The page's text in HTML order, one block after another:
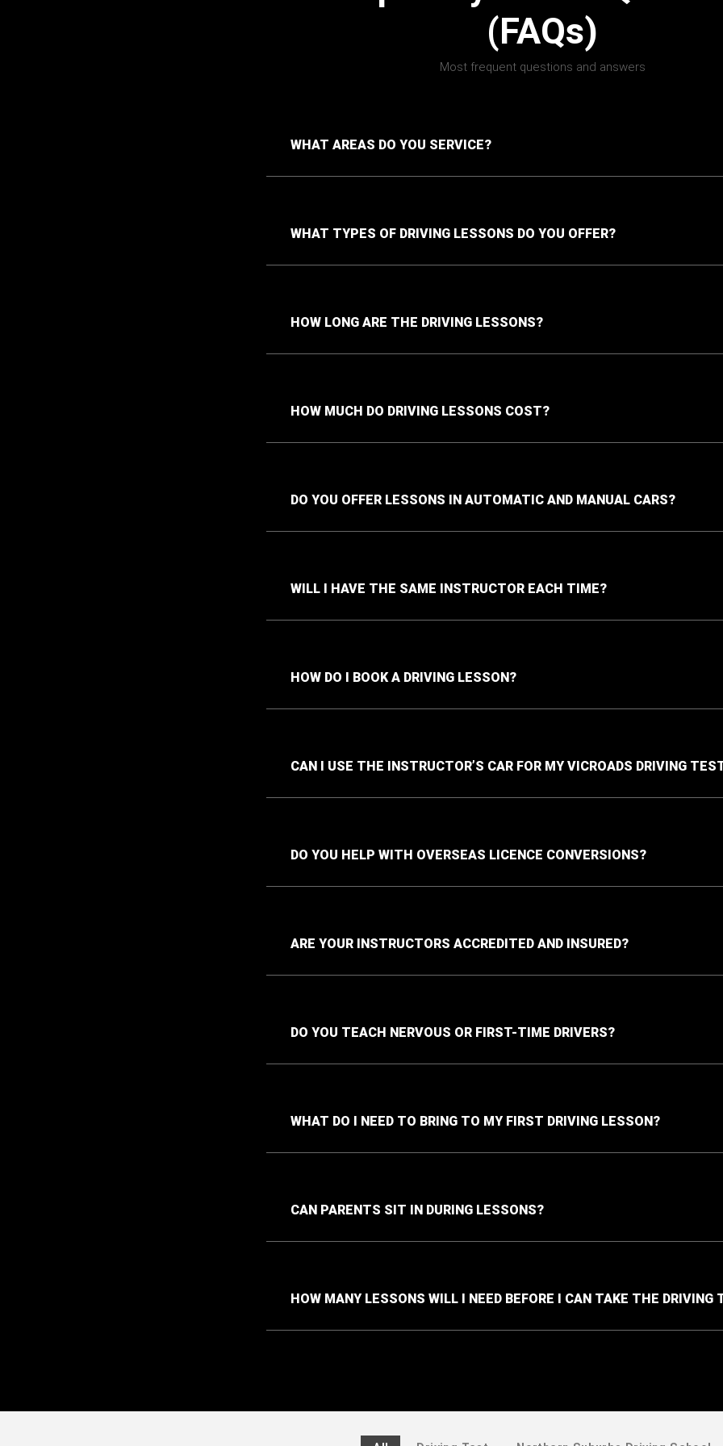
(FAQs)
Most frequent questions and answers
WHAT AREAS DO YOU SERVICE?
WHAT TYPES OF DRIVING LESSONS DO YOU OFFER?
HOW LONG ARE THE DRIVING LESSONS?
HOW MUCH DO DRIVING LESSONS COST?
DO YOU OFFER LESSONS IN AUTOMATIC AND MANUAL CARS?
WILL I HAVE THE SAME INSTRUCTOR EACH TIME?
HOW DO I BOOK A DRIVING LESSON?
CAN I USE THE INSTRUCTOR’S CAR FOR MY VICROADS DRIVING
DO YOU HELP WITH OVERSEAS LICENCE CONVERSIONS?
ARE YOUR INSTRUCTORS ACCREDITED AND INSURED?
DO YOU TEACH NERVOUS OR FIRST-TIME DRIVERS?
WHAT DO I NEED TO BRING TO MY FIRST DRIVING LESSON?
CAN PARENTS SIT IN DURING LESSONS?
HOW MANY LESSONS WILL I NEED BEFORE I CAN TAKE THE DRIVING